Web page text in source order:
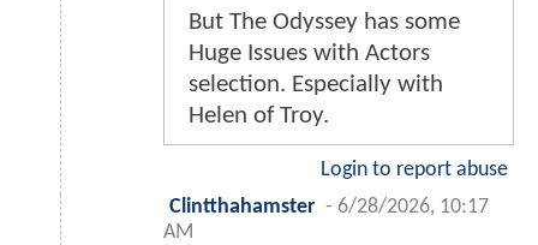
But The Odyssey has some
Huge Issues with Actors
selection. Especially with
Helen of Troy.
Login to report abuse
Clintthahamster - 6/28/2026, 10:17
AM